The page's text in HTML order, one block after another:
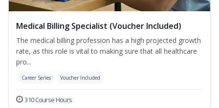
Medical Billing Specialist (Voucher Included)
The medical billing profession has a high projected growth
rate, as this role is vital to making sure that all healthcare
pro...
Career Series Voucher Included
310 Course Hours